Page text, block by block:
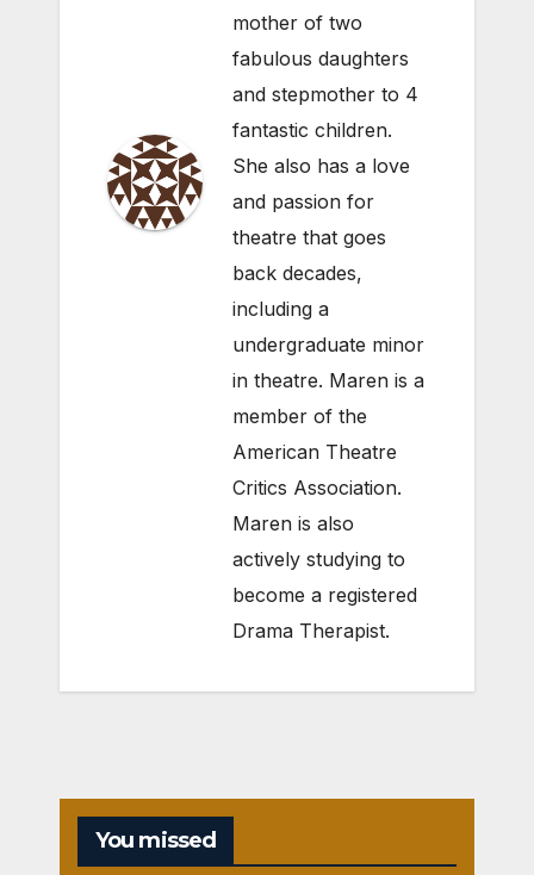
mother of two
fabulous daughters
and stepmother to 4
fantastic children.
She also has a love
and passion for
theatre that goes
back decades,
including a
undergraduate minor
in theatre. Maren is a
member of the
American Theatre
Critics Association.
Maren is also
actively studying to
become a registered
Drama Therapist.
You missed